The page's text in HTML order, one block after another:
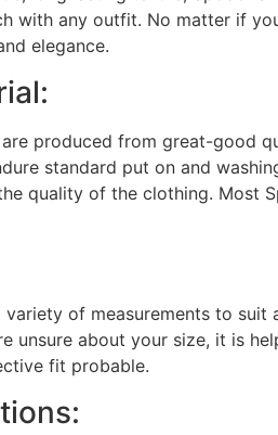
with any outfit. No matter if
elegance.
produced from great-good
standard put on and
quality of the clothing. Most
of measurements to
unsure about your size, it is
fit probable.